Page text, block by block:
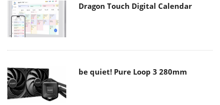
Dragon Touch Digital Calendar
be quiet! Pure Loop 3 280mm